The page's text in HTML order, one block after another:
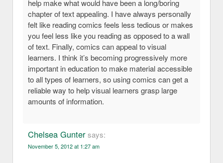
help make what would have been a long/boring
chapter of text appealing. I have always personally
felt like reading comics feels less tedious or makes
you feel less like you reading as opposed to a wall
of text. Finally, comics can appeal to visual
learners. I think it’s becoming progressively more
important in education to make material accessible
to all types of learners, so using comics can get a
reliable way to help visual learners grasp large
amounts of information.
Chelsea Guntersays:
November 5, 2012 at 1:27 am